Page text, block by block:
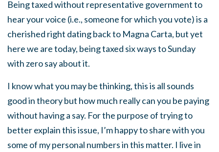
Being taxed without representative government to
hear your voice (i.e., someone for which you vote) is a
cherished right dating back to Magna Carta, but yet
here we are today, being taxed six ways to Sunday
with zero say about it.
I know what you may be thinking, this is all sounds
good in theory but how much really can you be paying
without having a say. For the purpose of trying to
better explain this issue, I’m happy to share with you
some of my personal numbers in this matter. I live in